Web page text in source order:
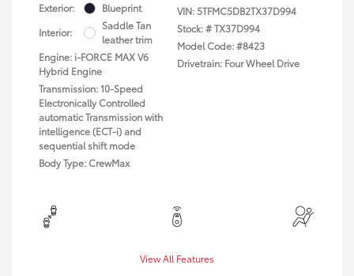
Exterior:
Blueprint
Interior:
Saddle Tan
leather trim
Engine: i-FORCE MAX V6
Hybrid Engine
Transmission: 10-Speed
Electronically Controlled
automatic Transmission with
intelligence (ECT-i) and
sequential shift mode
Body Type: CrewMax
VIN:5TFMC5DB2TX37D994
Stock: #TX37D994
Model Code: #8423
Drivetrain: Four Wheel Drive
View All Features